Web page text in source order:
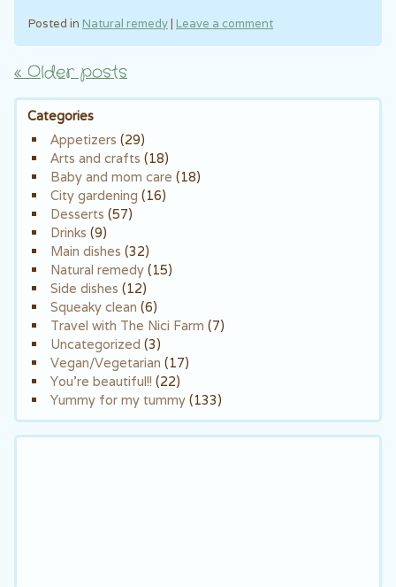
Posted in Natural remedy| Leave a comment
Post navigation
«Older posts
Categories
Appetizers (29)
Arts and crafts (18)
Baby and mom care (18)
City gardening (16)
Desserts (57)
Drinks (9)
Main dishes (32)
Natural remedy (15)
Side dishes (12)
Squeaky clean (6)
Travel with The Nici Farm (7)
Uncategorized (3)
Vegan/Vegetarian (17)
You're beautiful!! (22)
Yummy for my tummy (133)